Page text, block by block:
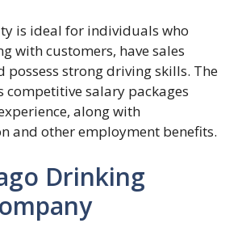
is ideal for individuals who
with customers, have sales
possess strong driving skills. The
competitive salary packages
along with
and other employment benefits.
Drinking